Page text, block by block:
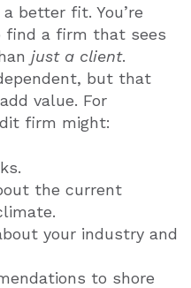
better fit. You’re
a firm that sees
just a client.
but that
value. For
firm might:
the current
your industry and
to shore